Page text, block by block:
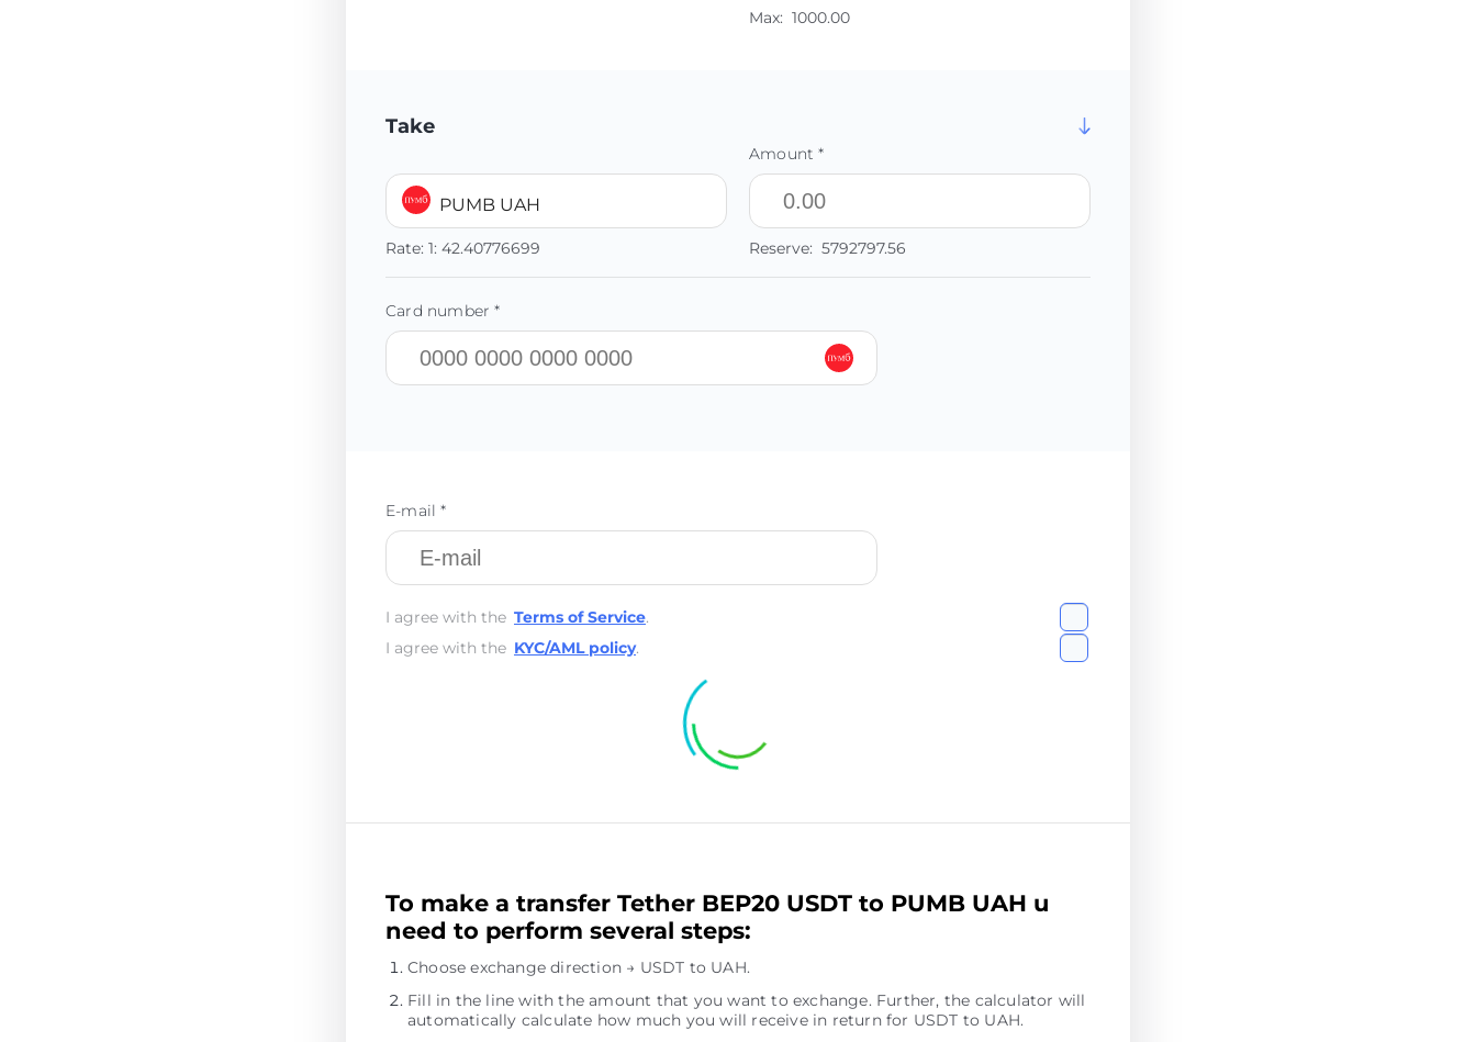
Max: 1000.00
Take
PUMB UAH
Rate: 1: 42.40776699
Amount *
Reserve: 5792797.56
Card number *
E-mail *
I agree with the Terms of Service.
I agree with the KYC/AML policy.
To make a transfer Tether BEP20 USDT to PUMB UAH u
need to perform several steps:
Choose exchange direction → USDT to UAH.
Fill in the line with the amount that you want to exchange. Further, the calculator will
automatically calculate how much you will receive in return for USDT to UAH.